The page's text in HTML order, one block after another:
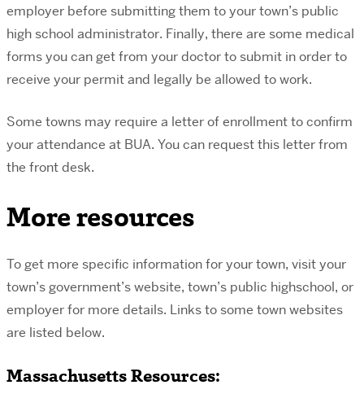
employer before submitting them to your town’s public
high school administrator. Finally, there are some medical
forms you can get from your doctor to submit in order to
receive your permit and legally be allowed to work.
Some towns may require a letter of enrollment to confirm
your attendance at BUA. You can request this letter from
the front desk.
More resources
To get more specific information for your town, visit your
town’s government’s website, town’s public highschool, or
employer for more details. Links to some town websites
are listed below.
Massachusetts Resources: